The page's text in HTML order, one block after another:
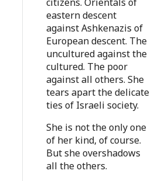
citizens. Orientals of
eastern descent
against Ashkenazis of
European descent. The
uncultured against the
cultured. The poor
against all others. She
tears apart the delicate
ties of Israeli society.
She is not the only one
of her kind, of course.
But she overshadows
all the others.